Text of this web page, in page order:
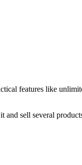
features like
sell several